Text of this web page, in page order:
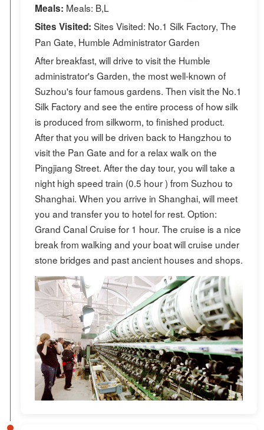
Meals: Meals: B,L
Sites Visited: Sites Visited: No.1 Silk Factory, The
Pan Gate, Humble Administrator Garden
After breakfast, will drive to visit the Humble
administrator's Garden, the most well-known of
Suzhou's four famous gardens. Then visit the No.1
Silk Factory and see the entire process of how silk
is produced from silkworm, to finished product.
After that you will be driven back to Hangzhou to
visit the Pan Gate and for a relax walk on the
Pingjiang Street. After the day tour, you will take a
night high speed train (0.5 hour ) from Suzhou to
Shanghai. When you arrive in Shanghai, will meet
you and transfer you to hotel for rest. Option:
Grand Canal Cruise for 1 hour. The cruise is a nice
break from walking and your boat will cruise under
stone bridges and past ancient houses and shops.